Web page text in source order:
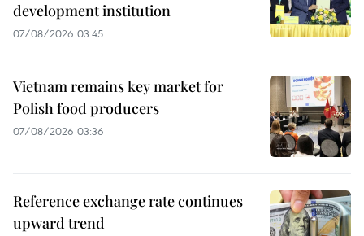
development institution
07/08/2026 03:45
Vietnam remains key market for
Polish food producers
07/08/2026 03:36
Reference exchange rate continues
upward trend